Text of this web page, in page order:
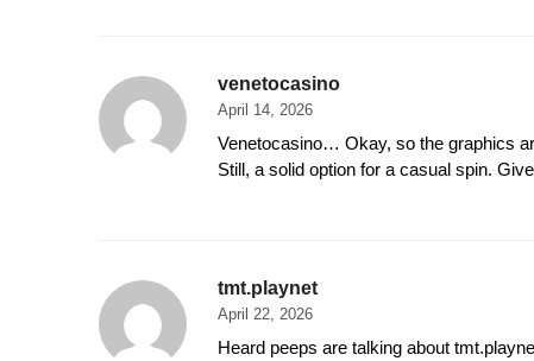
venetocasino
April 14, 2026
Venetocasino… Okay, so the graphics
Still, a solid option for a casual spin.
tmt.playnet
April 22, 2026
Heard peeps are talking about